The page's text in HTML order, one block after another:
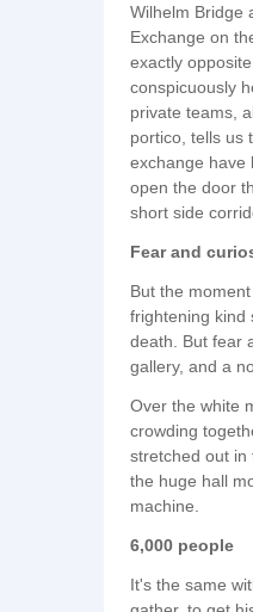
Wilhelm Bridge
Exchange on
exactly
conspicuously
private teams,
portico, tells us
exchange have
open the door
short side
Fear and
But the
frightening kind
death. But fear
gallery, and a
Over the white
crowding
stretched out in
the huge hall
machine.
6,000 people
It's the same